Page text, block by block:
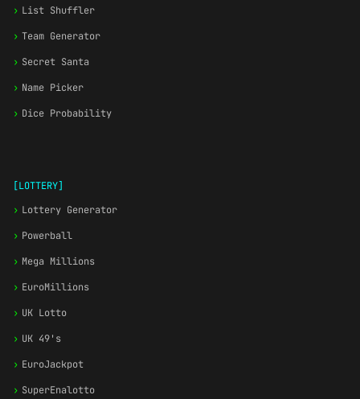
› List Shuffler
› Team Generator
› Secret Santa
› Name Picker
› Dice Probability
[LOTTERY]
› Lottery Generator
› Powerball
› Mega Millions
› EuroMillions
› UK Lotto
› UK 49's
› EuroJackpot
› SuperEnalotto